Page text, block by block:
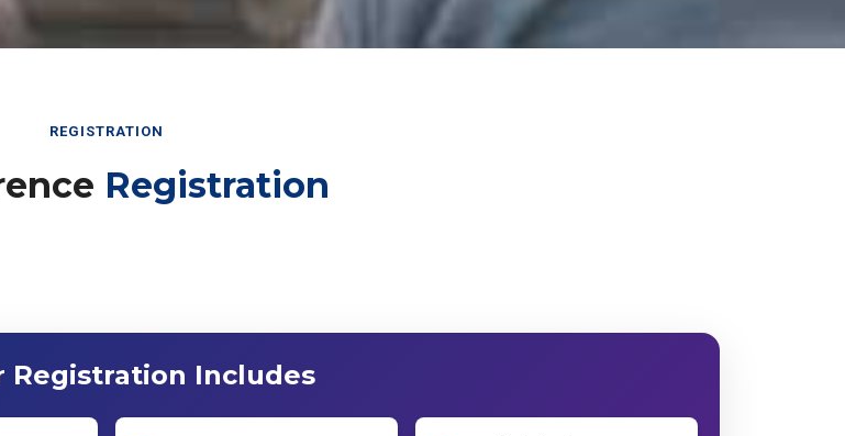
REGISTRATION
Registration
Registration Includes